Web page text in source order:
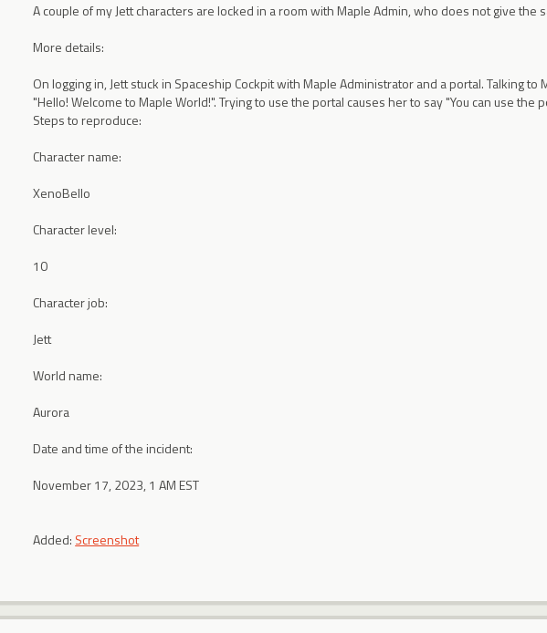
A couple of my Jett characters are locked in a room with Maple Admin, who does not give the
More details:
On logging in, Jett stuck in Spaceship Cockpit with Maple Administrator and a portal. Talking
"Hello! Welcome to Maple World!". Trying to use the portal causes her to say "You can use the
Steps to reproduce:
Character name:
XenoBello
Character level:
10
Character job:
Jett
World name:
Aurora
Date and time of the incident:
November 17, 2023, 1 AM EST
Added: Screenshot